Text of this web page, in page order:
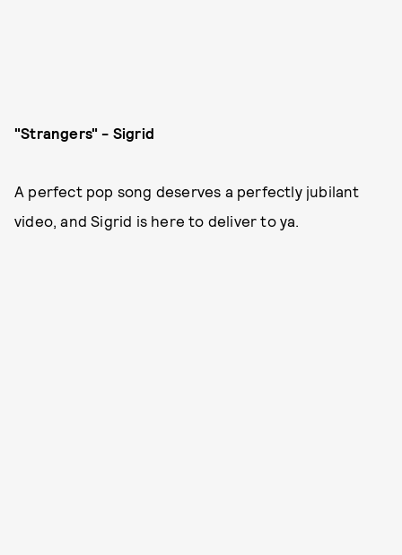
"Strangers" - Sigrid
A perfect pop song deserves a perfectly jubilant
video, and Sigrid is here to deliver to ya.